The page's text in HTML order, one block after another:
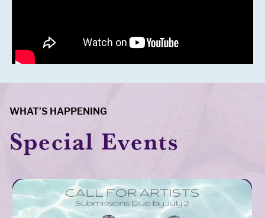
WHAT’S HAPPENING
Special Events